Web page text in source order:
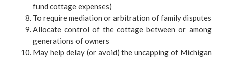
fund cottage expenses)
To require mediation or arbitration of family disputes
Allocate control of the cottage between or among
generations of owners
May help delay (or avoid) the uncapping of Michigan